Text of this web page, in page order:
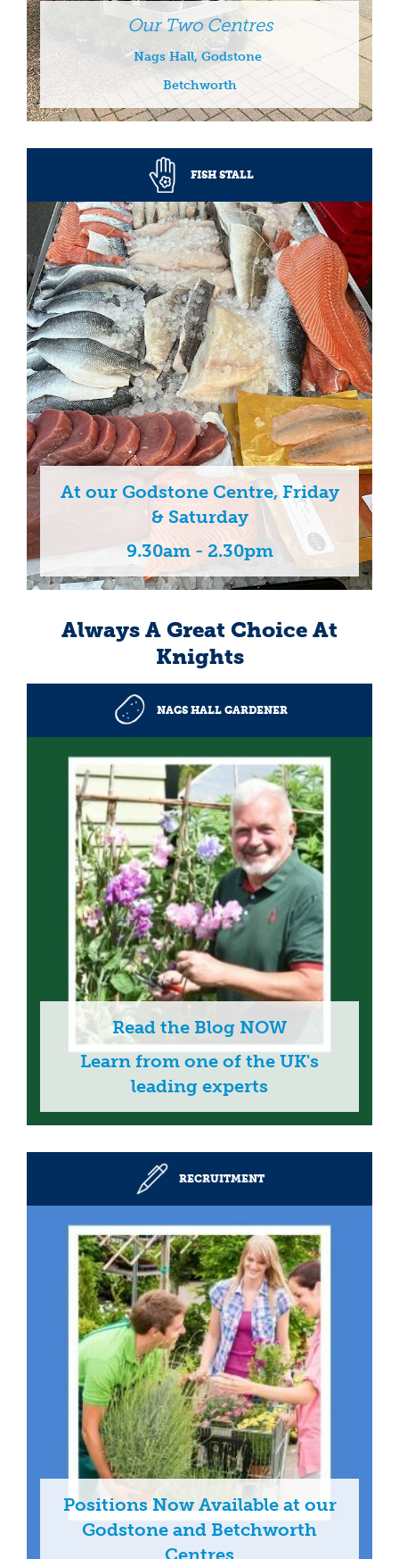
Our Two Centres
Nags Hall, Godstone
Betchworth
FISH STALL
At our Godstone Centre, Friday
& Saturday
9.30am - 2.30pm
Always A Great Choice At
Knights
NAGS HALL GARDENER
Read the Blog NOW
Learn from one of the UK's
leading experts
RECRUITMENT
Positions Now Available at our
Godstone and Betchworth
Centres